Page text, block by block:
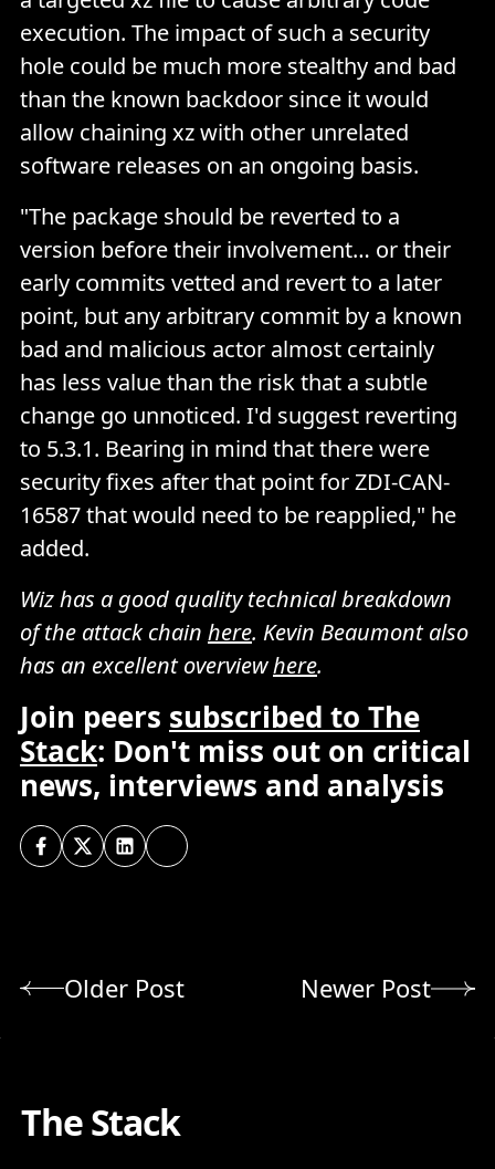
execution. The impact of such a security
hole could be much more stealthy and bad
than the known backdoor since it would
allow chaining xz with other unrelated
software releases on an ongoing basis.
"The package should be reverted to a
version before their involvement… or their
early commits vetted and revert to a later
point, but any arbitrary commit by a known
bad and malicious actor almost certainly
has less value than the risk that a subtle
change go unnoticed. I'd suggest reverting
to 5.3.1. Bearing in mind that there were
security fixes after that point for ZDI-CAN-
16587 that would need to be reapplied," he
added.
Wiz has a good quality technical breakdown
of the attack chain here. Kevin Beaumont also
has an excellent overviewhere.
Join peers subscribed to The
Stack: Don't miss out on critical
news, interviews and analysis
Older Post Newer Post
The Stack